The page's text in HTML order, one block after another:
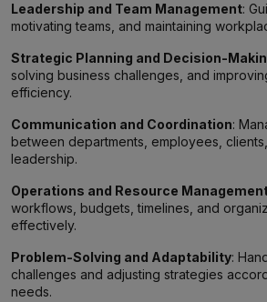
Leadership and Team Management:
motivating teams, and maintaining
Strategic Planning and Decision-
solving business challenges, and
efficiency.
Communication and Coordination:
between departments, employees,
leadership.
Operations and Resource
workflows, budgets, timelines, and
effectively.
Problem-Solving and Adaptability:
challenges and adjusting strategies
needs.